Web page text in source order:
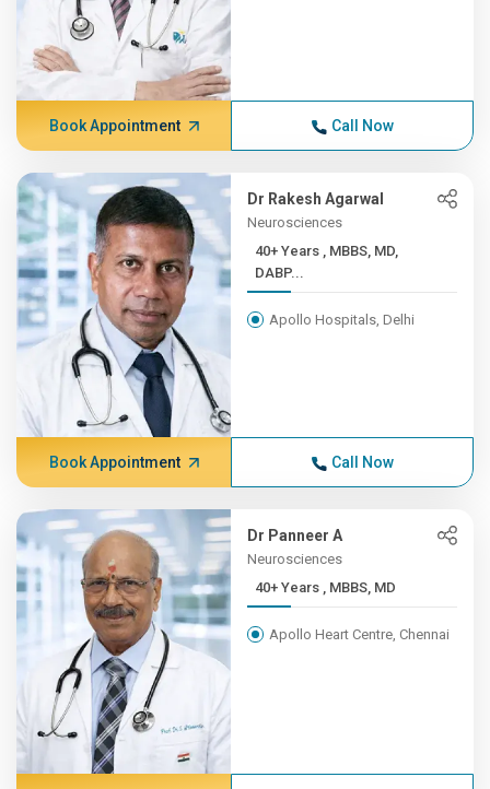
Book Appointment Call Now
Dr Rakesh Agarwal
Neurosciences
40+ Years , MBBS, MD,
DABP...
Apollo Hospitals, Delhi
Book Appointment Call Now
Dr Panneer A
Neurosciences
40+ Years , MBBS, MD
Apollo Heart Centre, Chennai